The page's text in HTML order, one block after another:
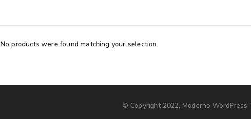
No products were found matching your selection.
© Copyright 2022, Moderno WordPress